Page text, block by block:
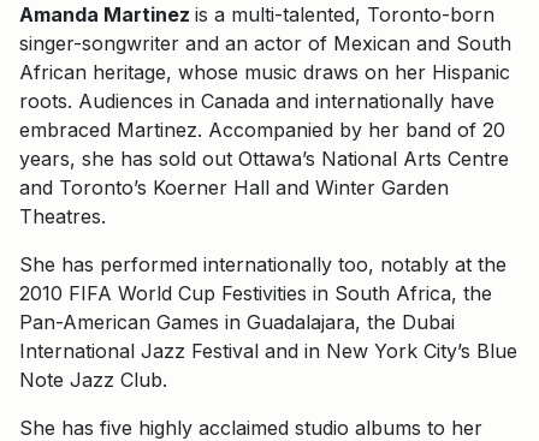
Amanda Martinez is a multi-talented, Toronto-born
singer-songwriter and an actor of Mexican and South
African heritage, whose music draws on her Hispanic
roots. Audiences in Canada and internationally have
embraced Martinez. Accompanied by her band of 20
years, she has sold out Ottawa’s National Arts Centre
and Toronto’s Koerner Hall and Winter Garden
Theatres.
She has performed internationally too, notably at the
2010 FIFA World Cup Festivities in South Africa, the
Pan-American Games in Guadalajara, the Dubai
International Jazz Festival and in New York City’s Blue
Note Jazz Club.
She has five highly acclaimed studio albums to her